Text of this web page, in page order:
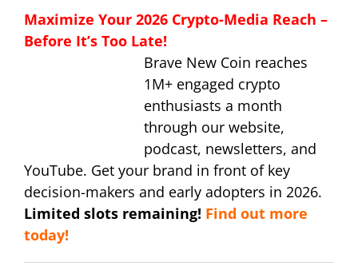
Maximize Your 2026 Crypto-Media Reach –
Before It’s Too Late!
Brave New Coin reaches
1M+ engaged crypto
enthusiasts a month
through our website,
podcast, newsletters, and
YouTube. Get your brand in front of key
decision-makers and early adopters in 2026.
Limited slots remaining! Find out more
today!